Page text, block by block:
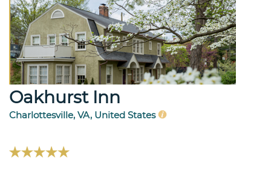
Oakhurst Inn
Charlottesville, VA, United States